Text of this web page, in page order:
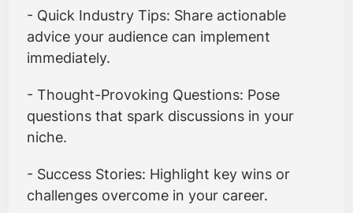
- Quick Industry Tips: Share actionable
advice your audience can implement
immediately.
- Thought-Provoking Questions: Pose
questions that spark discussions in your
niche.
- Success Stories: Highlight key wins or
challenges overcome in your career.